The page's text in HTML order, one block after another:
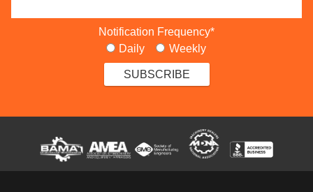
Notification Frequency*
Daily
Weekly